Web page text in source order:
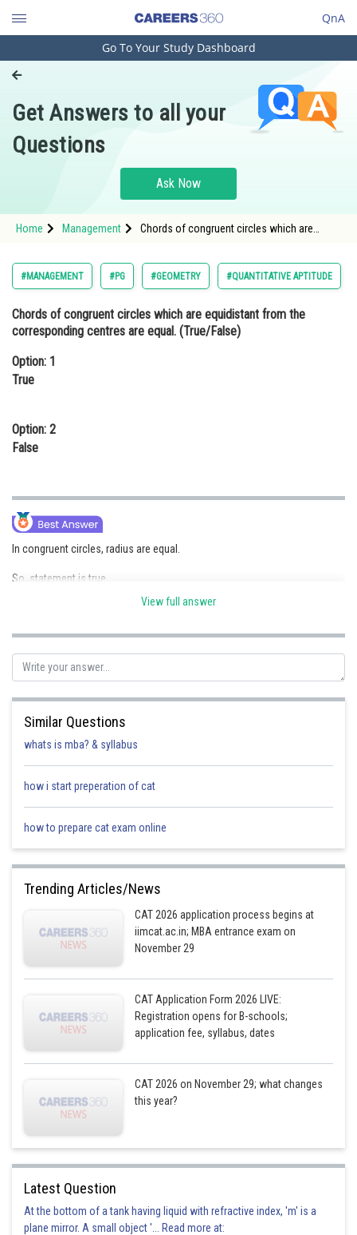
QnA
Engineering and Architecture
Pharmacy
Hospitality and Tourism
Study Abroad
Arts, Commerce & Sciences
Administration
Online Courses and Certifications
Law
Media, Mass Communication and
Journalism
Finance & Accounts
Go To Your Study Dashboard
Get Answers to all your
Questions
Ask Now
Home Management
Chords of congruent circles which are
class='qna-o
#MANAGEMENT #PG #GEOMETRY #QUANTITATIVE APTITUDE
Chords of congruent circles which are equidistant from the
corresponding centres are equal. (True/False)
Option: 1
True
Option: 2
False
In congruent circles, radius are equal.
So, statement is true.
View full answer
Similar Questions
whats is mba? & syllabus
how i start preperation of cat
how to prepare cat exam online
Trending Articles/News
CAT 2026 application process begins at
iimcat.ac.in; MBA entrance exam on
November 29
CAT Application Form 2026 LIVE:
Registration opens for B-schools;
application fee, syllabus, dates
CAT 2026 on November 29; what changes
this year?
Latest Question
At the bottom of a tank having liquid with refractive index, 'm' is a
plane mirror. A small object '... Read more at: